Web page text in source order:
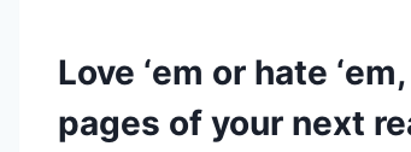
Love ‘em or hate
pages of your next